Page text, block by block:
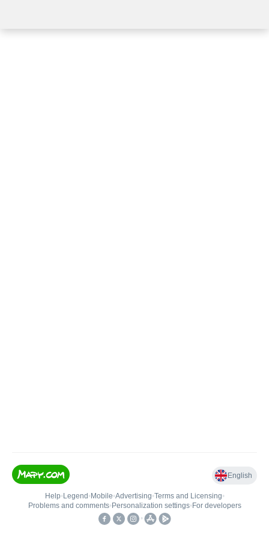
English
Help• Legend • Mobile•Advertising•Terms and Licensing•
Problems and comments• Personalization settings• For developers
•